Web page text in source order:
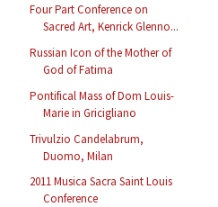
Four Part Conference on
Sacred Art, Kenrick Glenno...
Russian Icon of the Mother of
God of Fatima
Pontifical Mass of Dom Louis-
Marie in Gricigliano
Trivulzio Candelabrum,
Duomo, Milan
2011 Musica Sacra Saint Louis
Conference